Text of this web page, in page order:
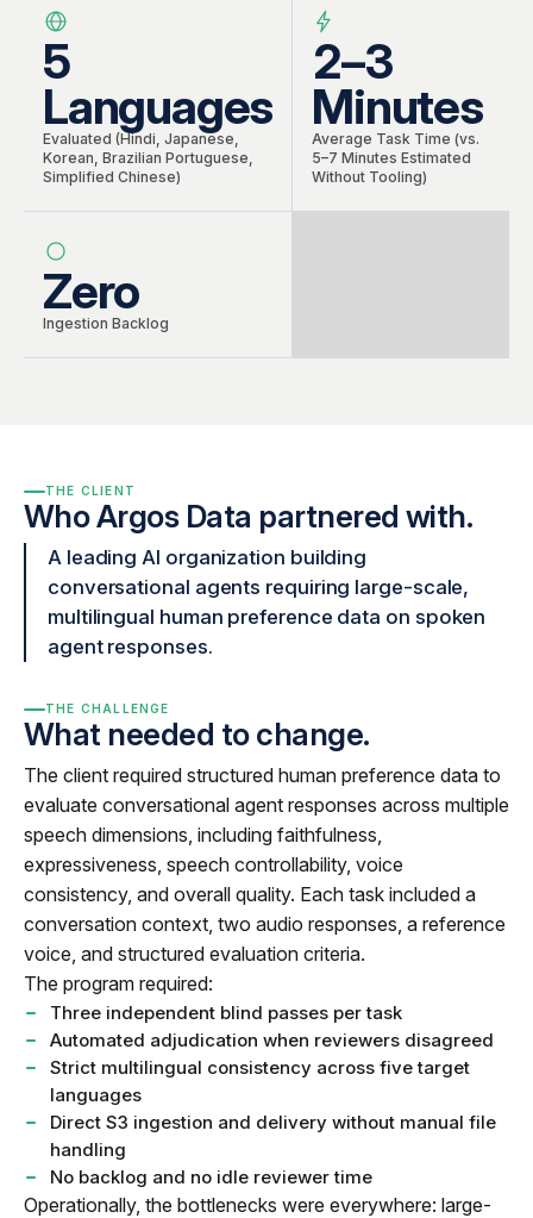
5
Languages
Evaluated (Hindi, Japanese,
Korean, Brazilian Portuguese,
Simplified Chinese)
2–3
Minutes
Average Task Time (vs.
5–7 Minutes Estimated
Without Tooling)
Zero
Ingestion Backlog
THE CLIENT
Who Argos Data partnered with.
A leading AI organization building
conversational agents requiring large-scale,
multilingual human preference data on spoken
agent responses.
THE CHALLENGE
What needed to change.
The client required structured human preference data to
evaluate conversational agent responses across multiple
speech dimensions, including faithfulness,
expressiveness, speech controllability, voice
consistency, and overall quality. Each task included a
conversation context, two audio responses, a reference
voice, and structured evaluation criteria.
The program required:
Three independent blind passes per task
Automated adjudication when reviewers disagreed
Strict multilingual consistency across five target
languages
Direct S3 ingestion and delivery without manual file
handling
No backlog and no idle reviewer time
Operationally, the bottlenecks were everywhere: large-